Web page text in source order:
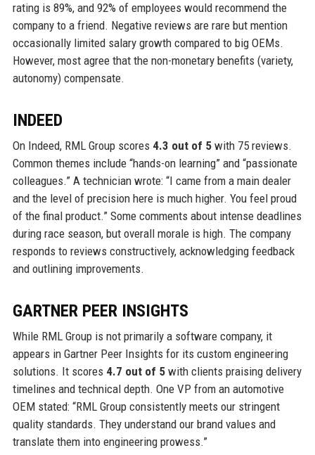
rating is 89%, and 92% of employees would recommend the
company to a friend. Negative reviews are rare but mention
occasionally limited salary growth compared to big OEMs.
However, most agree that the non-monetary benefits (variety,
autonomy) compensate.
INDEED
On Indeed, RML Group scores 4.3 out of 5with 75 reviews.
Common themes include “hands-on learning” and “passionate
colleagues.” A technician wrote: “I came from a main dealer
and the level of precision here is much higher. You feel proud
of the final product.” Some comments about intense deadlines
during race season, but overall morale is high. The company
responds to reviews constructively, acknowledging feedback
and outlining improvements.
GARTNER PEER INSIGHTS
While RML Group is not primarily a software company, it
appears in Gartner Peer Insights for its custom engineering
solutions. It scores 4.7 out of 5with clients praising delivery
timelines and technical depth. One VP from an automotive
OEM stated: “RML Group consistently meets our stringent
quality standards. They understand our brand values and
translate them into engineering prowess.”